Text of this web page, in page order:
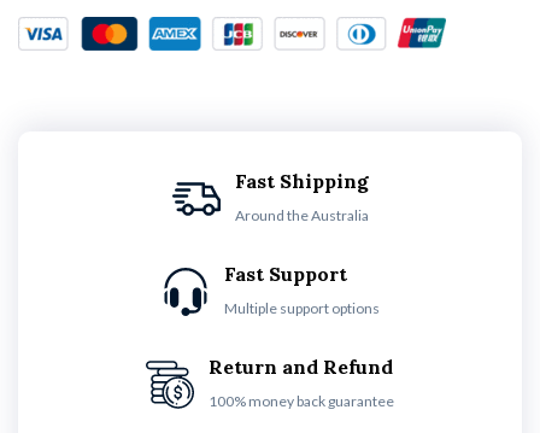
Fast Shipping
Around the Australia
Fast Support
Multiple support options
Return and Refund
100% money back guarantee